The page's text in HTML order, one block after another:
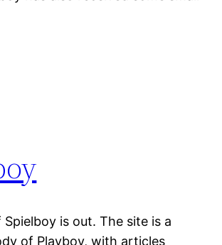
Spielboy is out. The site is a
of Playboy, with articles